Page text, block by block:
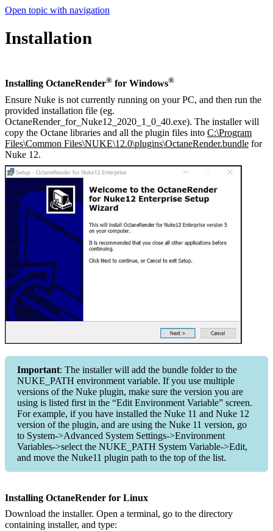
Open topic with navigation
Installation
Installing OctaneRender® for Windows®
Ensure Nuke is not currently running on your PC, and then run the
provided installation file (eg.
OctaneRender_for_Nuke12_2020_1_0_40.exe). The installer will
copy the Octane libraries and all the plugin files into C:\Program
Files\Common Files\NUKE\12.0\plugins\OctaneRender.bundle for
Nuke 12.
Important: The installer will add the bundle folder to the
NUKE_PATH environment variable. If you use multiple
versions of the Nuke plugin, make sure the version you are
using is listed first in the “Edit Environment Variable” screen.
For example, if you have installed the Nuke 11 and Nuke 12
version of the plugin, and are using the Nuke 11 version, go
to System->Advanced System Settings->Environment
Variables->select the NUKE_PATH System Variable->Edit,
and move the Nuke11 plugin path to the top of the list.
Installing OctaneRender for Linux
Download the installer. Open a terminal, go to the directory
containing installer, and type: